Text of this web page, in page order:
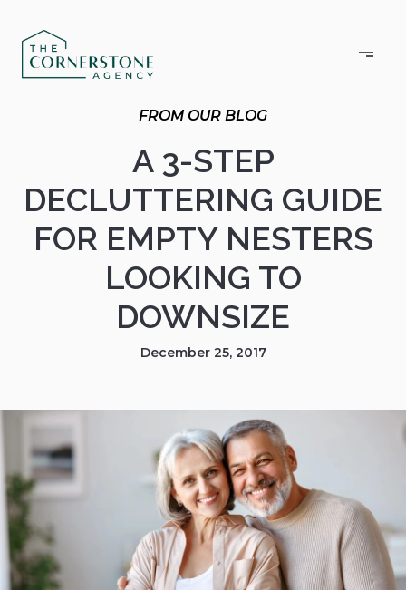
A 3-STEP
DECLUTTERING GUIDE
FOR EMPTY NESTERS
LOOKING TO
DOWNSIZE
December 25, 2017